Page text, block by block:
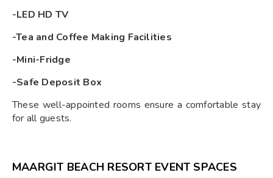
-LED HD TV
-Tea and Coffee Making Facilities
-Mini-Fridge
-Safe Deposit Box
These well-appointed rooms ensure a comfortable stay
for all guests.
MAARGIT BEACH RESORT EVENT SPACES